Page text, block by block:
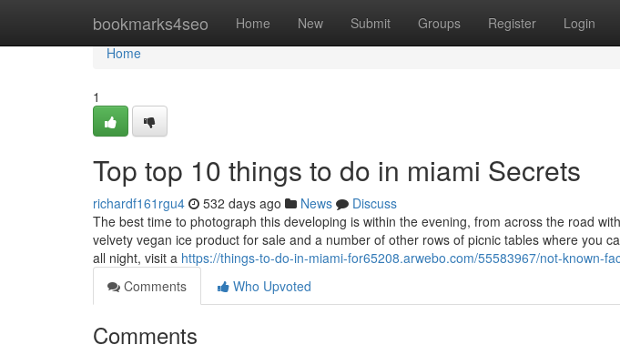
bookmarks4seo Home New Submit Groups Register Login
Home
Home
1
Top top 10 things to do in miami Secrets
richardf161rgu4 532 days ago News
Discuss
The best time to photograph this developing is within the evening, from across the road
velvety vegan ice product for sale and a number of other rows of picnic tables where you
all night, visit a https://things-to-do-in-miami-for65208.arwebo.com/55583967/not-known-
Comments
Who Upvoted
Comments